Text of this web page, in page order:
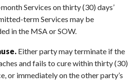
Services on thirty (30) days’
term Services may be
in the MSA or SOW.
Either party may terminate if the
and fails to cure within thirty (30)
or immediately on the other party’s